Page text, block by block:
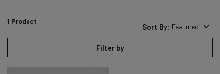
1 Product
Sort By: Featured
Filter by